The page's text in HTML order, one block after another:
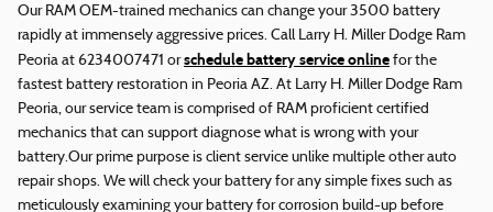
Our RAM OEM-trained mechanics can change your 3500 battery
rapidly at immensely aggressive prices. Call Larry H. Miller Dodge Ram
Peoria at 6234007471 orschedule battery service online for the
fastest battery restoration in Peoria AZ. At Larry H. Miller Dodge Ram
Peoria, our service team is comprised of RAM proficient certified
mechanics that can support diagnose what is wrong with your
battery.Our prime purpose is client service unlike multiple other auto
repair shops. We will check your battery for any simple fixes such as
meticulously examining your battery for corrosion build-up before